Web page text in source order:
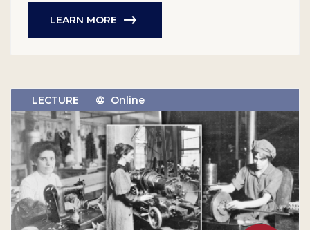
LEARN MORE
LECTURE Online